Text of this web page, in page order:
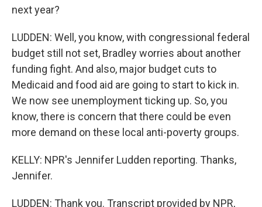
next year?
LUDDEN: Well, you know, with congressional federal
budget still not set, Bradley worries about another
funding fight. And also, major budget cuts to
Medicaid and food aid are going to start to kick in.
We now see unemployment ticking up. So, you
know, there is concern that there could be even
more demand on these local anti-poverty groups.
KELLY: NPR's Jennifer Ludden reporting. Thanks,
Jennifer.
LUDDEN: Thank you. Transcript provided by NPR,